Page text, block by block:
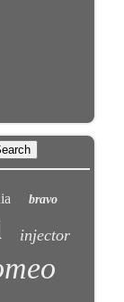
bravo
injector